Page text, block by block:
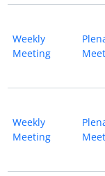
Weekly
Meeting
Weekly
Meeting